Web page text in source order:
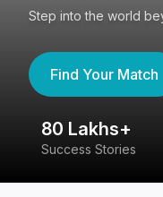
Step into the world
Find Your Match
80 Lakhs+
Success Stories